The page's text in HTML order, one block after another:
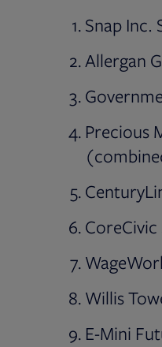
Snap
Allergan
Precious
Willis
E-Mini